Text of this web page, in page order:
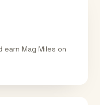
Mag Miles on